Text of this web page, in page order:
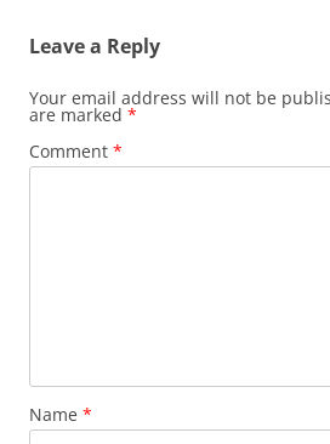
Leave a Reply
Your email address will not be
are marked *
Comment *
Name *